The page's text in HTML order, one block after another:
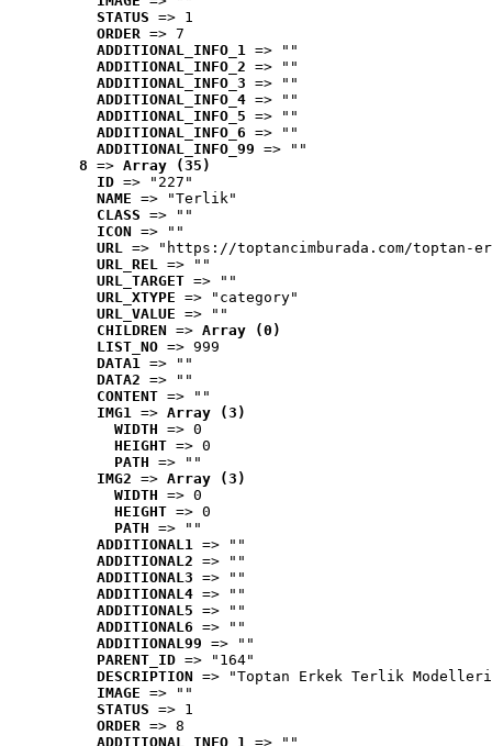
STATUS => 1
ORDER => 7
ADDITIONAL_INFO_1 => ""
ADDITIONAL_INFO_2 => ""
ADDITIONAL_INFO_3 => ""
ADDITIONAL_INFO_4 => ""
ADDITIONAL_INFO_5 => ""
ADDITIONAL_INFO_6 => ""
ADDITIONAL_INFO_99 => ""
8 => Array (35)
ID => "227"
NAME => "Terlik"
CLASS => ""
ICON => ""
URL => "https://toptancimburada.com/toptan-
URL_REL => ""
URL_TARGET => ""
URL_XTYPE => "category"
URL_VALUE => ""
CHILDREN => Array (0)
LIST_NO => 999
DATA1 => ""
DATA2 => ""
CONTENT => ""
IMG1 => Array (3)
WIDTH => 0
HEIGHT => 0
PATH => ""
IMG2 => Array (3)
WIDTH => 0
HEIGHT => 0
PATH => ""
ADDITIONAL1 => ""
ADDITIONAL2 => ""
ADDITIONAL3 => ""
ADDITIONAL4 => ""
ADDITIONAL5 => ""
ADDITIONAL6 => ""
ADDITIONAL99 => ""
PARENT_ID => "164"
DESCRIPTION => "Toptan Erkek Terlik
IMAGE => ""
STATUS => 1
ORDER => 8
ADDITIONAL_INFO_1 => ""